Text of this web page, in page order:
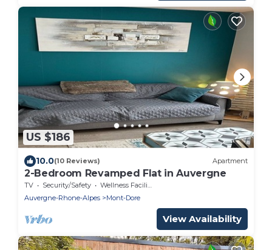
US $186
10.0(10 Reviews) Apartment
2-Bedroom Revamped Flat in Auvergne
TV Security/Safety
Wellness Facilities
Auvergne-Rhone-Alpes
Mont-Dore
View Availability